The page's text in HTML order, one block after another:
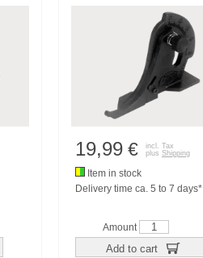
19,99 €
incl. Tax
plus Shipping
Item in stock
Delivery time ca. 5 to 7 days*
Amount
Add to cart